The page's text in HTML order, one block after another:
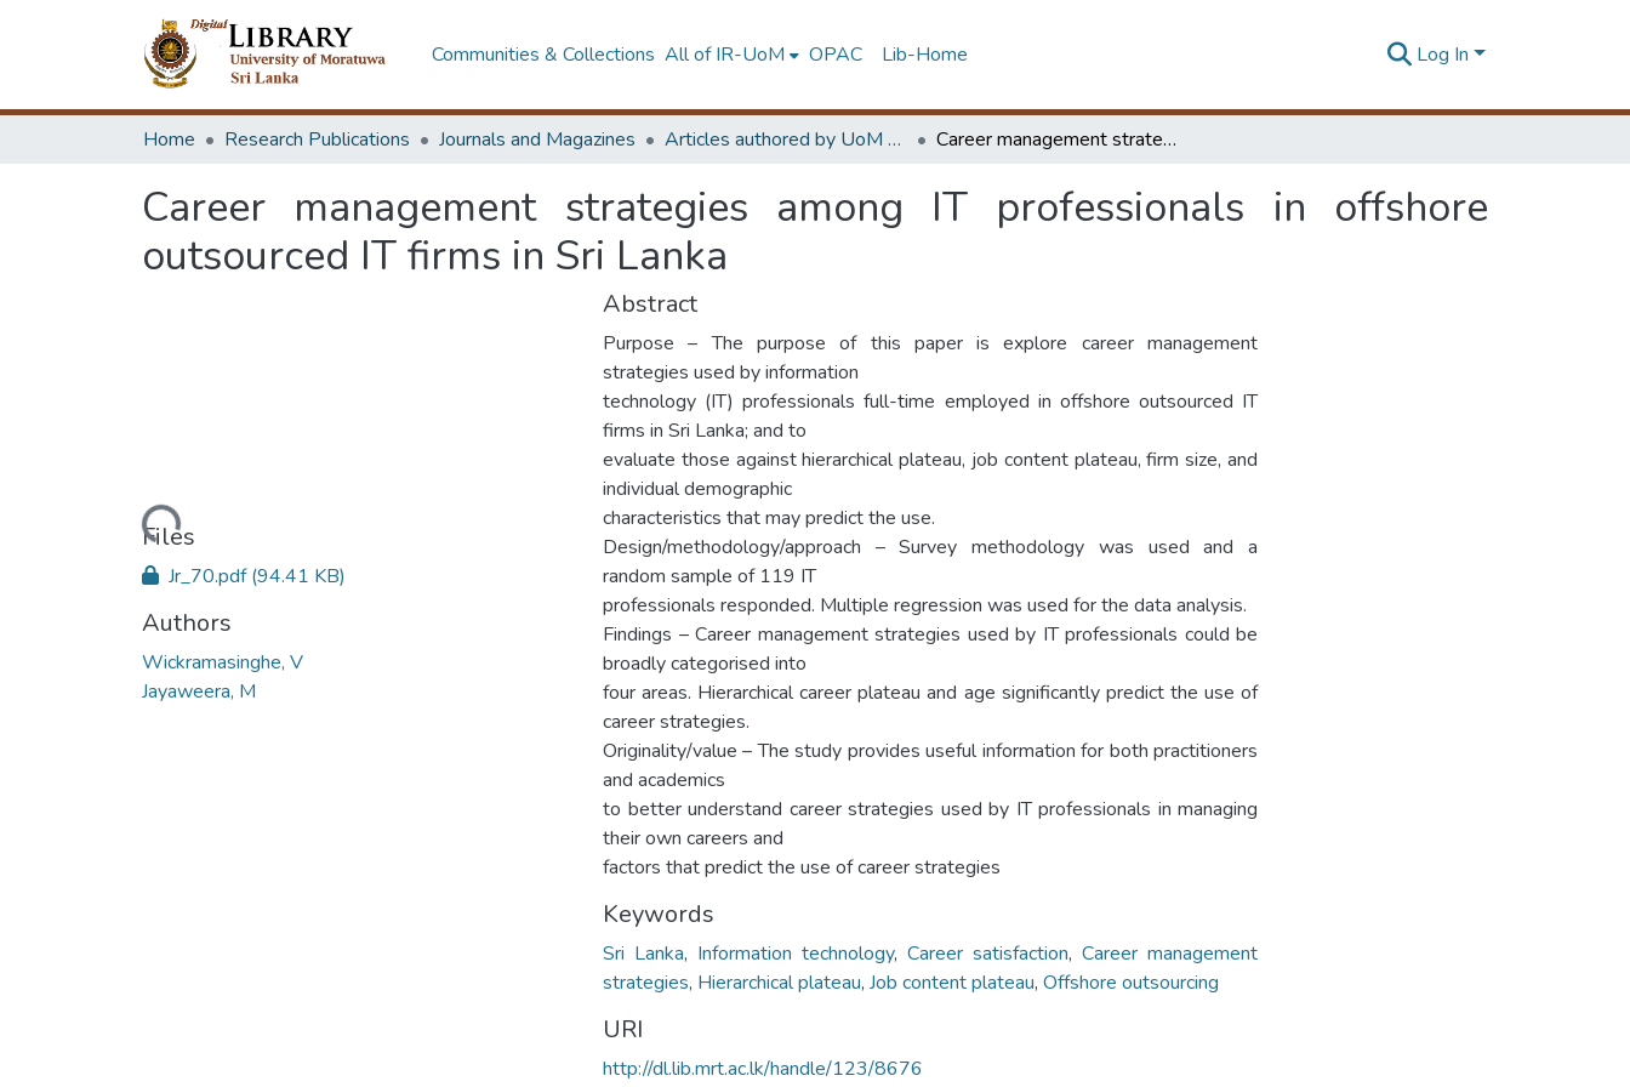
Communities & Collections All of IR-UoM OPAC Lib-Home Log In
Home Research Publications Journals and Magazines Articles authored by UoM staff Career management strategies among IT professionals in offshore outsourced IT firms in Sri Lanka
Career management strategies among IT professionals in offshore
outsourced IT firms in Sri Lanka
Loading...
Files
Jr_70.pdf(94.41 KB)
Authors
Wickramasinghe, V
Jayaweera, M
Abstract
Purpose – The purpose of this paper is explore career management
strategies used by information
technology (IT) professionals full-time employed in offshore outsourced IT
firms in Sri Lanka; and to
evaluate those against hierarchical plateau, job content plateau, firm size, and
individual demographic
characteristics that may predict the use.
Design/methodology/approach – Survey methodology was used and a
random sample of 119 IT
professionals responded. Multiple regression was used for the data analysis.
Findings – Career management strategies used by IT professionals could be
broadly categorised into
four areas. Hierarchical career plateau and age significantly predict the use of
career strategies.
Originality/value – The study provides useful information for both practitioners
and academics
to better understand career strategies used by IT professionals in managing
their own careers and
factors that predict the use of career strategies
Keywords
Sri Lanka, Information technology, Career satisfaction, Career management
strategies, Hierarchical plateau, Job content plateau, Offshore outsourcing
URI
http://dl.lib.mrt.ac.lk/handle/123/8676